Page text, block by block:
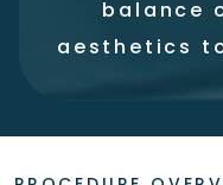
balance
aesthetics